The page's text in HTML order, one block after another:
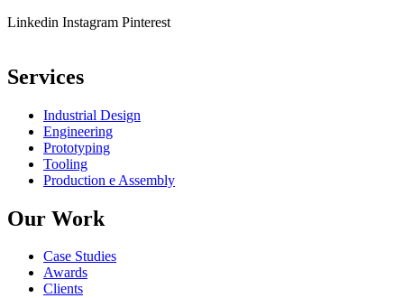
Linkedin Instagram Pinterest
Services
Industrial Design
Engineering
Prototyping
Tooling
Production e Assembly
Our Work
Case Studies
Awards
Clients